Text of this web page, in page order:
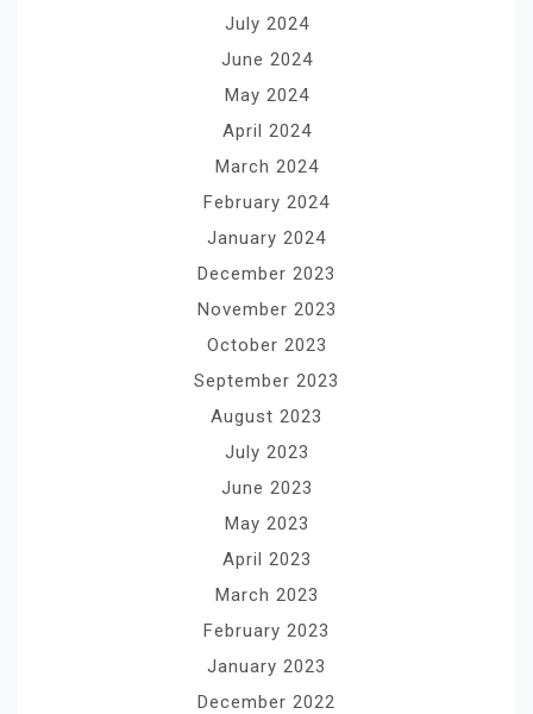
July 2024
June 2024
May 2024
April 2024
March 2024
February 2024
January 2024
December 2023
November 2023
October 2023
September 2023
August 2023
July 2023
June 2023
May 2023
April 2023
March 2023
February 2023
January 2023
December 2022